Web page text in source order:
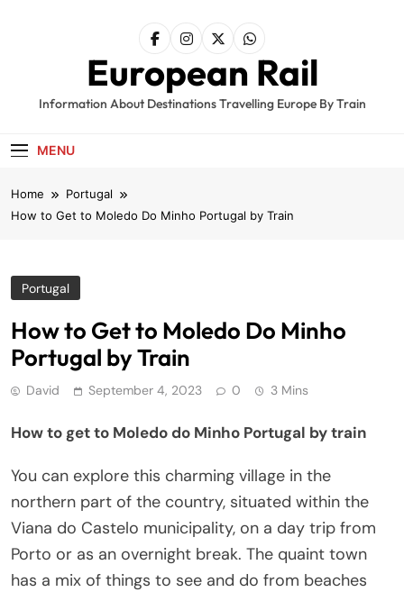
European Rail
Information About Destinations Travelling Europe By Train
MENU
Home
Portugal
How to Get to Moledo Do Minho Portugal by Train
Portugal
How to Get to Moledo Do Minho
Portugal by Train
David September 4, 2023 0 3 Mins
How to get to Moledo do Minho Portugal by train
You can explore this charming village in the
northern part of the country, situated within the
Viana do Castelo municipality, on a day trip from
Porto or as an overnight break. The quaint town
has a mix of things to see and do from beaches